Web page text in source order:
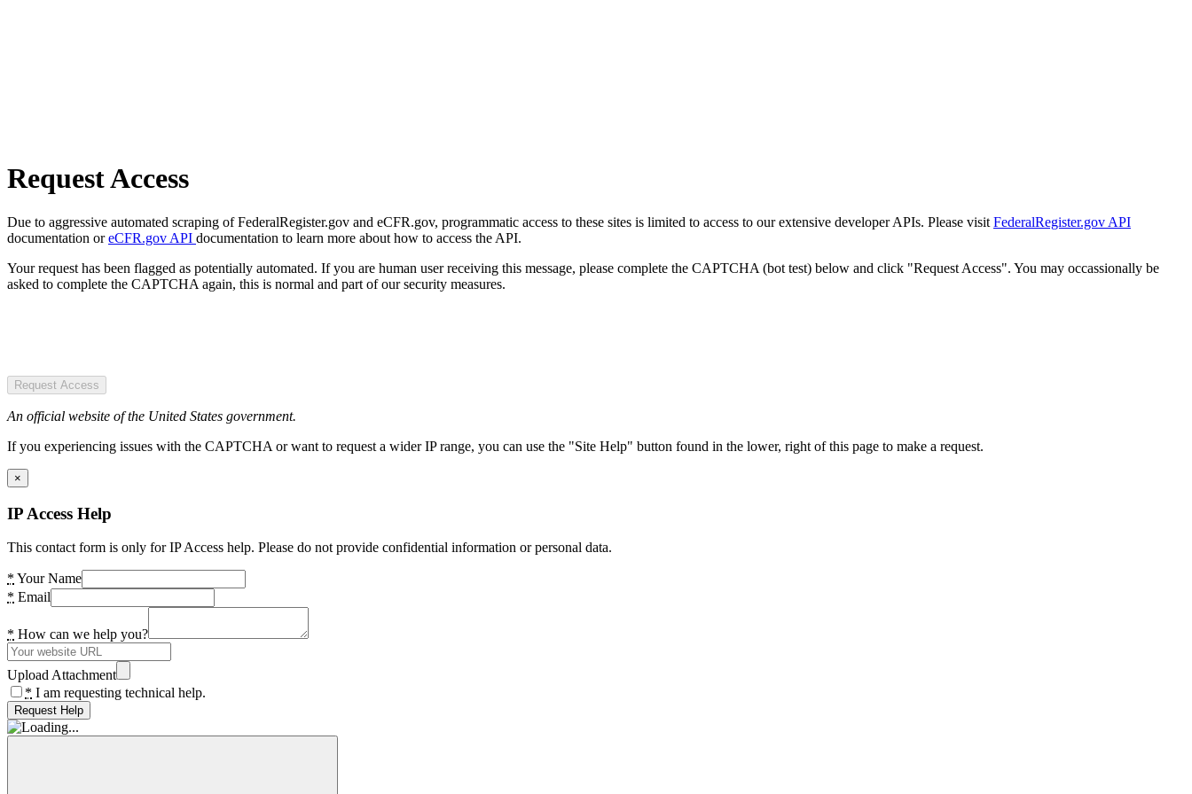
Request Access
Due to aggressive automated scraping of FederalRegister.gov and eCFR.gov, programmatic access to these sites is limited to access to our extensive developer APIs. Please visit FederalRegister.gov API
documentation oreCFR.gov API documentation to learn more about how to access the API.
Your request has been flagged as potentially automated. If you are human user receiving this message, please complete the CAPTCHA (bot test) below and click "Request Access". You may occassionally be
asked to complete the CAPTCHA again, this is normal and part of our security measures.
Request Access
An official website of the United States government.
If you experiencing issues with the CAPTCHA or want to request a wider IP range, you can use the "Site Help" button found in the lower, right of this page to make a request.
×
IP Access Help
This contact form is only for IP Access help. Please do not provide confidential information or personal data.
* Your Name
* Email
* How can we help you?
Upload Attachment
* I am requesting technical help.